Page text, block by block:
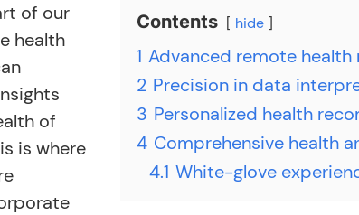
Contents hide
1 Advanced remote
2 Precision in data
3 Personalized health
4 Comprehensive health
4.1 White-glove
of our
health
of
is where